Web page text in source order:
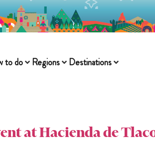
to do Regions Destinations
at Hacienda de